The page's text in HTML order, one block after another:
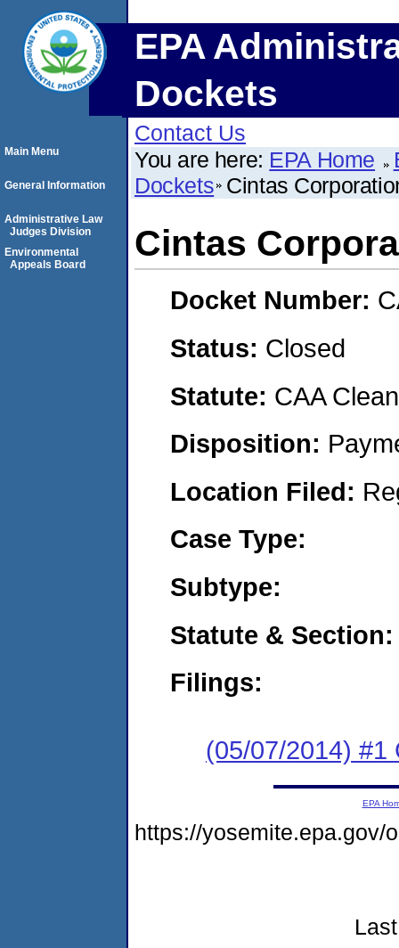
EPA
Dockets
Contact Us
You are here: EPA Home
Dockets Cintas
Cintas
Docket Number:
Status: Closed
Statute: CAA
Disposition:
Location Filed:
Case Type:
Subtype:
Statute & Section:
Filings:
(05/07/2014) #1
Main Menu
General Information
Administrative Law
Judges Division
Environmental
Appeals Board
EPA
https://yosemite.epa.gov/